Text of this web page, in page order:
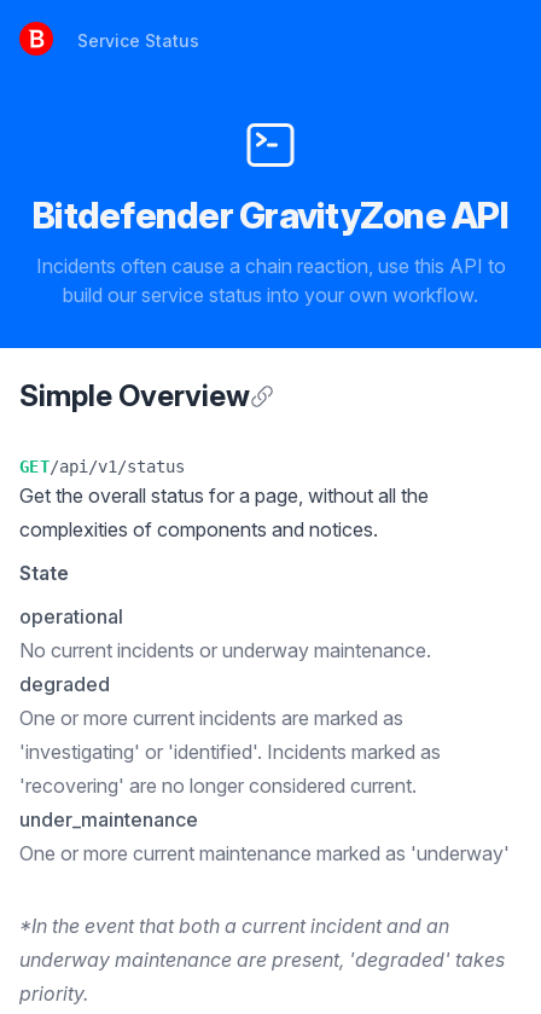
Service Status
Bitdefender GravityZone API
Incidents often cause a chain reaction, use this API to
build our service status into your own workflow.
Simple Overview
GET/api/v1/status
Get the overall status for a page, without all the
complexities of components and notices.
State
operational
No current incidents or underway maintenance.
degraded
One or more current incidents are marked as
'investigating' or 'identified'. Incidents marked as
'recovering' are no longer considered current.
under_maintenance
One or more current maintenance marked as 'underway'
*In the event that both a current incident and an
underway maintenance are present, 'degraded' takes
priority.